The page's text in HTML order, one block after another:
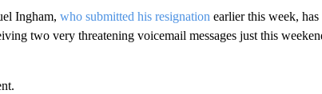
Ingham, who submitted his resignation earlier this week, has
two very threatening voicemail messages just this